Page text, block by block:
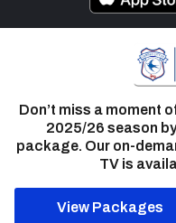
Don’t miss a moment
2025/26 season
package. Our on-
TV is
View Packages